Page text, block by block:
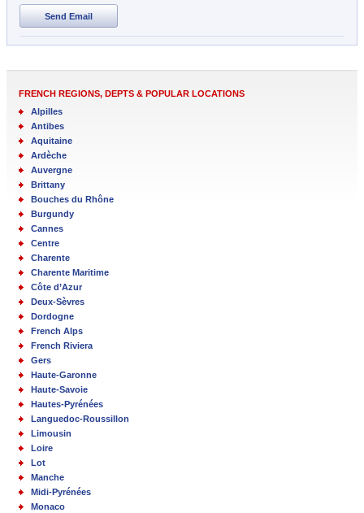
Send Email
FRENCH REGIONS, DEPTS & POPULAR LOCATIONS
Alpilles
Antibes
Aquitaine
Ardèche
Auvergne
Brittany
Bouches du Rhône
Burgundy
Cannes
Centre
Charente
Charente Maritime
Côte d’Azur
Deux-Sèvres
Dordogne
French Alps
French Riviera
Gers
Haute-Garonne
Haute-Savoie
Hautes-Pyrénées
Languedoc-Roussillon
Limousin
Loire
Lot
Manche
Midi-Pyrénées
Monaco